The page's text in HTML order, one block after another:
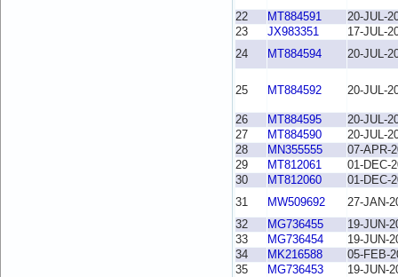
22 MT884591
20-JUL-
23
JX983351
17-JUL-
24
MT884594 20-JUL-
25 MT884592 20-JUL-
26 MT884595
20-JUL-
27
MT884590
20-JUL-
28
MN355555
07-APR-
29
MT812061
01-DEC-
30
MT812060
01-DEC-
31
MW509692
27-JAN-
32
MG736455
19-JUN-
33
MG736454
19-JUN-
34
MK216588
05-FEB-
35
MG736453
19-JUN-